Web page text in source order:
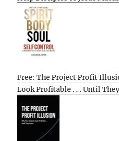
Free: The Project Profit
Look Profitable . . . Until